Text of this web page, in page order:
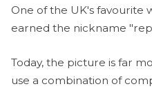
One of the UK's favourite
earned the nickname
Today, the picture is far
use a combination of